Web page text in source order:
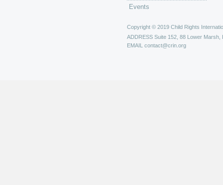
Events
Copyright © 2019 Child Rights
ADDRESS Suite 152, 88 Lower Marsh,
EMAIL contact@crin.org